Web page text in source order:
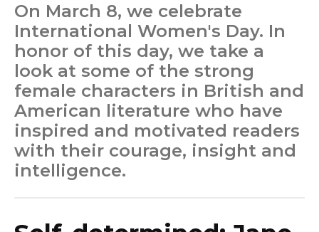
On March 8, we celebrate
International Women's Day. In
honor of this day, we take a
look at some of the strong
female characters in British and
American literature who have
inspired and motivated readers
with their courage, insight and
intelligence.